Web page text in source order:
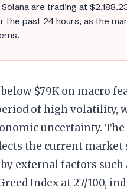
are trading at
the past 24 hours, as the
below $79K on macro
of high volatility,
uncertainty.
the current
external factors
Index at 27/100,